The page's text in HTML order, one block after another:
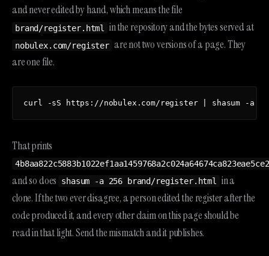
and never edited by hand, which means the file
brand/register.html in the repository and the bytes served at
nobulex.com/register are not two versions of a page. They
are one file.
curl -sS https://nobulex.com/register | shasum -a
That prints
and so does shasum -a 256 brand/register.html
in a
clone. If the two ever disagree, a person edited the register after the
code produced it, and every other claim on this page should be
read in that light. Send the mismatch and it publishes.